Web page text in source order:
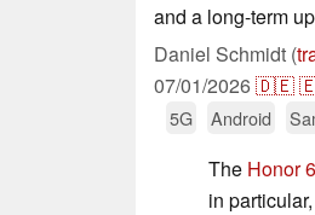
and a long-term
Daniel Schmidt (
07/01/2026🇩🇪
5G Android
The Honor
in